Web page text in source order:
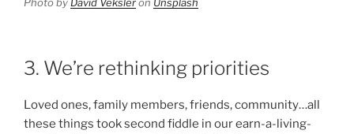
3. We’re rethinking priorities
Loved ones, family members, friends, community…all
these things took second fiddle in our earn-a-living-